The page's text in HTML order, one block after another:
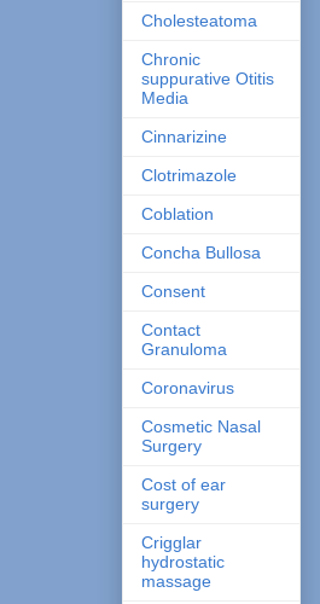
Cholesteatoma
Chronic
suppurative Otitis
Media
Cinnarizine
Clotrimazole
Coblation
Concha Bullosa
Consent
Contact
Granuloma
Coronavirus
Cosmetic Nasal
Surgery
Cost of ear
surgery
Crigglar
hydrostatic
massage